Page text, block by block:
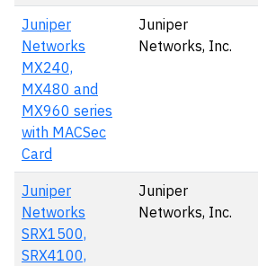
Juniper
Networks
MX240,
MX480 and
MX960 series
with MACSec
Card
Juniper
Networks, Inc.
Juniper
Networks
SRX1500,
SRX4100,
Juniper
Networks, Inc.